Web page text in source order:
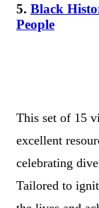
5. Black
People
This set of 15
excellent
celebrating
Tailored to